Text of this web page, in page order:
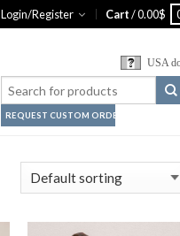
Login/Register Cart/0.00$
USA
REQUEST CUSTOM ORDER